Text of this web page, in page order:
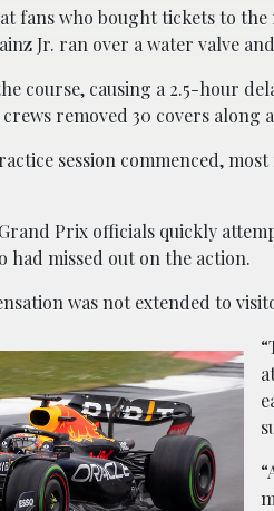
fans who bought tickets to
Jr. ran over a water valve
course, causing a 2.5-hour
removed 30 covers
session commenced,
Prix officials quickly
missed out on the action.
was not extended to